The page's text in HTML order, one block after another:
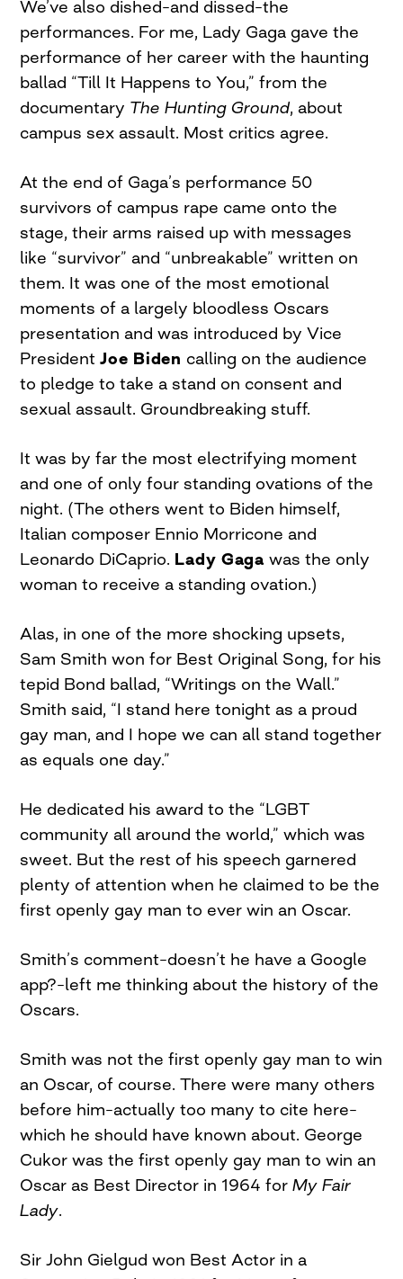
We’ve also dished–and dissed–the
performances. For me, Lady Gaga gave the
performance of her career with the haunting
ballad “Till It Happens to You,” from the
documentary The Hunting Ground, about
campus sex assault. Most critics agree.
At the end of Gaga’s performance 50
survivors of campus rape came onto the
stage, their arms raised up with messages
like “survivor” and “unbreakable” written on
them. It was one of the most emotional
moments of a largely bloodless Oscars
presentation and was introduced by Vice
PresidentJoe Biden calling on the audience
to pledge to take a stand on consent and
sexual assault. Groundbreaking stuff.
It was by far the most electrifying moment
and one of only four standing ovations of the
night. (The others went to Biden himself,
Italian composer Ennio Morricone and
Leonardo DiCaprio. Lady Gaga was the only
woman to receive a standing ovation.)
Alas, in one of the more shocking upsets,
Sam Smith won for Best Original Song, for his
tepid Bond ballad, “Writings on the Wall.”
Smith said, “I stand here tonight as a proud
gay man, and I hope we can all stand together
as equals one day.”
He dedicated his award to the “LGBT
community all around the world,” which was
sweet. But the rest of his speech garnered
plenty of attention when he claimed to be the
first openly gay man to ever win an Oscar.
Smith’s comment–doesn’t he have a Google
app?–left me thinking about the history of the
Oscars.
Smith was not the first openly gay man to win
an Oscar, of course. There were many others
before him–actually too many to cite here–
which he should have known about. George
Cukor was the first openly gay man to win an
Oscar as Best Director in 1964 forMy Fair
Lady.
Sir John Gielgud won Best Actor in a